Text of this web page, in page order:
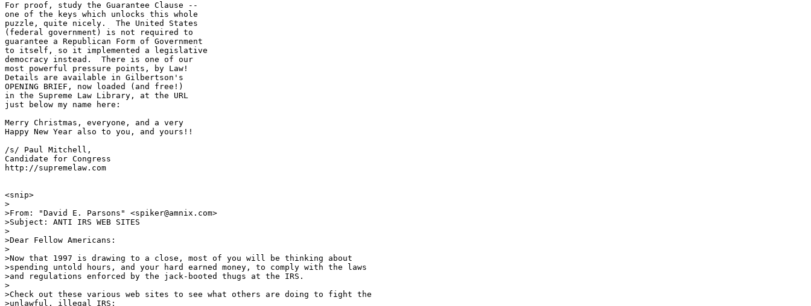
For proof, study the Guarantee Clause --
one of the keys which unlocks this whole
puzzle, quite nicely.  The United States
(federal government) is not required to
guarantee a Republican Form of Government
to itself, so it implemented a legislative
democracy instead.  There is one of our
most powerful pressure points, by Law!
Details are available in Gilbertson's
OPENING BRIEF, now loaded (and free!)
in the Supreme Law Library, at the URL
just below my name here:
Merry Christmas, everyone, and a very
Happy New Year also to you, and yours!!
/s/ Paul Mitchell,
Candidate for Congress
http://supremelaw.com
<snip>
>
>From: "David E. Parsons" <spiker@amnix.com>
>Subject: ANTI IRS WEB SITES
>
>Dear Fellow Americans:
>
>Now that 1997 is drawing to a close, most of you will be thinking about
>spending untold hours, and your hard earned money, to comply with the laws
>and regulations enforced by the jack-booted thugs at the IRS.
>
>Check out these various web sites to see what others are doing to fight the
>unlawful, illegal IRS: